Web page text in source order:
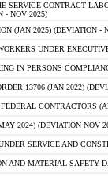
SERVICE CONTRACT
- NOV 2025)
(JAN 2025) (DEVIATION -
UNDER
IN PERSONS
13706 (JAN 2022)
CONTRACTORS
2024) (DEVIATION NOV
SERVICE AND
AND MATERIAL SAFETY